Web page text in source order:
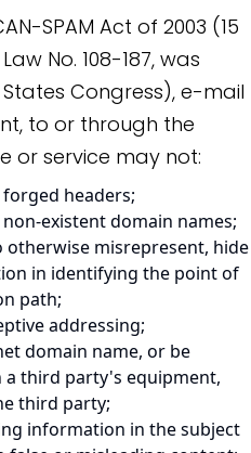
SPAM Act of 2003 (15
No. 108-187, was
States Congress), e-mail
to or through the
or service may not:
headers;
existent domain names;
otherwise misrepresent, hide
in identifying the point of
path;
addressing;
domain name, or be
third party's equipment,
third party;
information in the subject